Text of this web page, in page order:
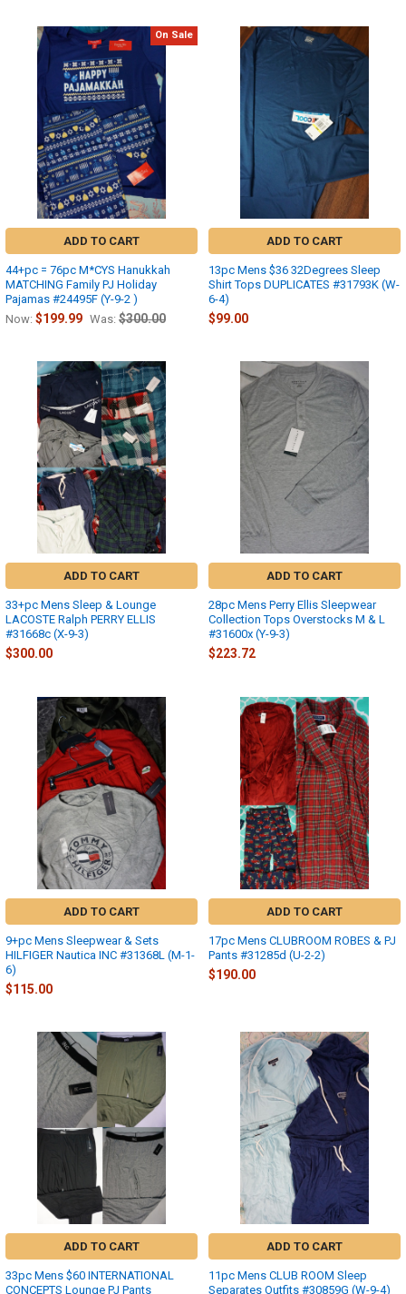
On Sale
ADD TO CART
44+pc = 76pc M*CYS Hanukkah
MATCHING Family PJ Holiday
Pajamas #24495F (Y-9-2 )
Now: $199.99 Was: $300.00
ADD TO CART
13pc Mens $36 32Degrees Sleep
Shirt Tops DUPLICATES #31793K (W-
6-4)
$99.00
ADD TO CART
33+pc Mens Sleep & Lounge
LACOSTE Ralph PERRY ELLIS
#31668c (X-9-3)
$300.00
ADD TO CART
28pc Mens Perry Ellis Sleepwear
Collection Tops Overstocks M & L
#31600x (Y-9-3)
$223.72
ADD TO CART
9+pc Mens Sleepwear & Sets
HILFIGER Nautica INC #31368L (M-1-
6)
$115.00
ADD TO CART
17pc Mens CLUBROOM ROBES & PJ
Pants #31285d (U-2-2)
$190.00
ADD TO CART
33pc Mens $60 INTERNATIONAL
CONCEPTS Lounge PJ Pants
ADD TO CART
11pc Mens CLUB ROOM Sleep
Separates Outfits #30859G (W-9-4)